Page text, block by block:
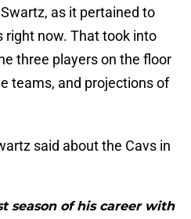
Swartz, as it pertained to
right now. That took into
three players on the floor
teams, and projections of
said about the Cavs in
season of his career with